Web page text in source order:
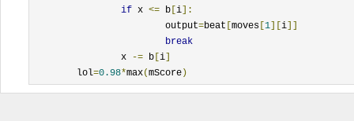
if x <= b [i]:
			output
=beat [moves [1][i]]
break
		x
-= b [i]
	lol
=0.98*max(mScore)